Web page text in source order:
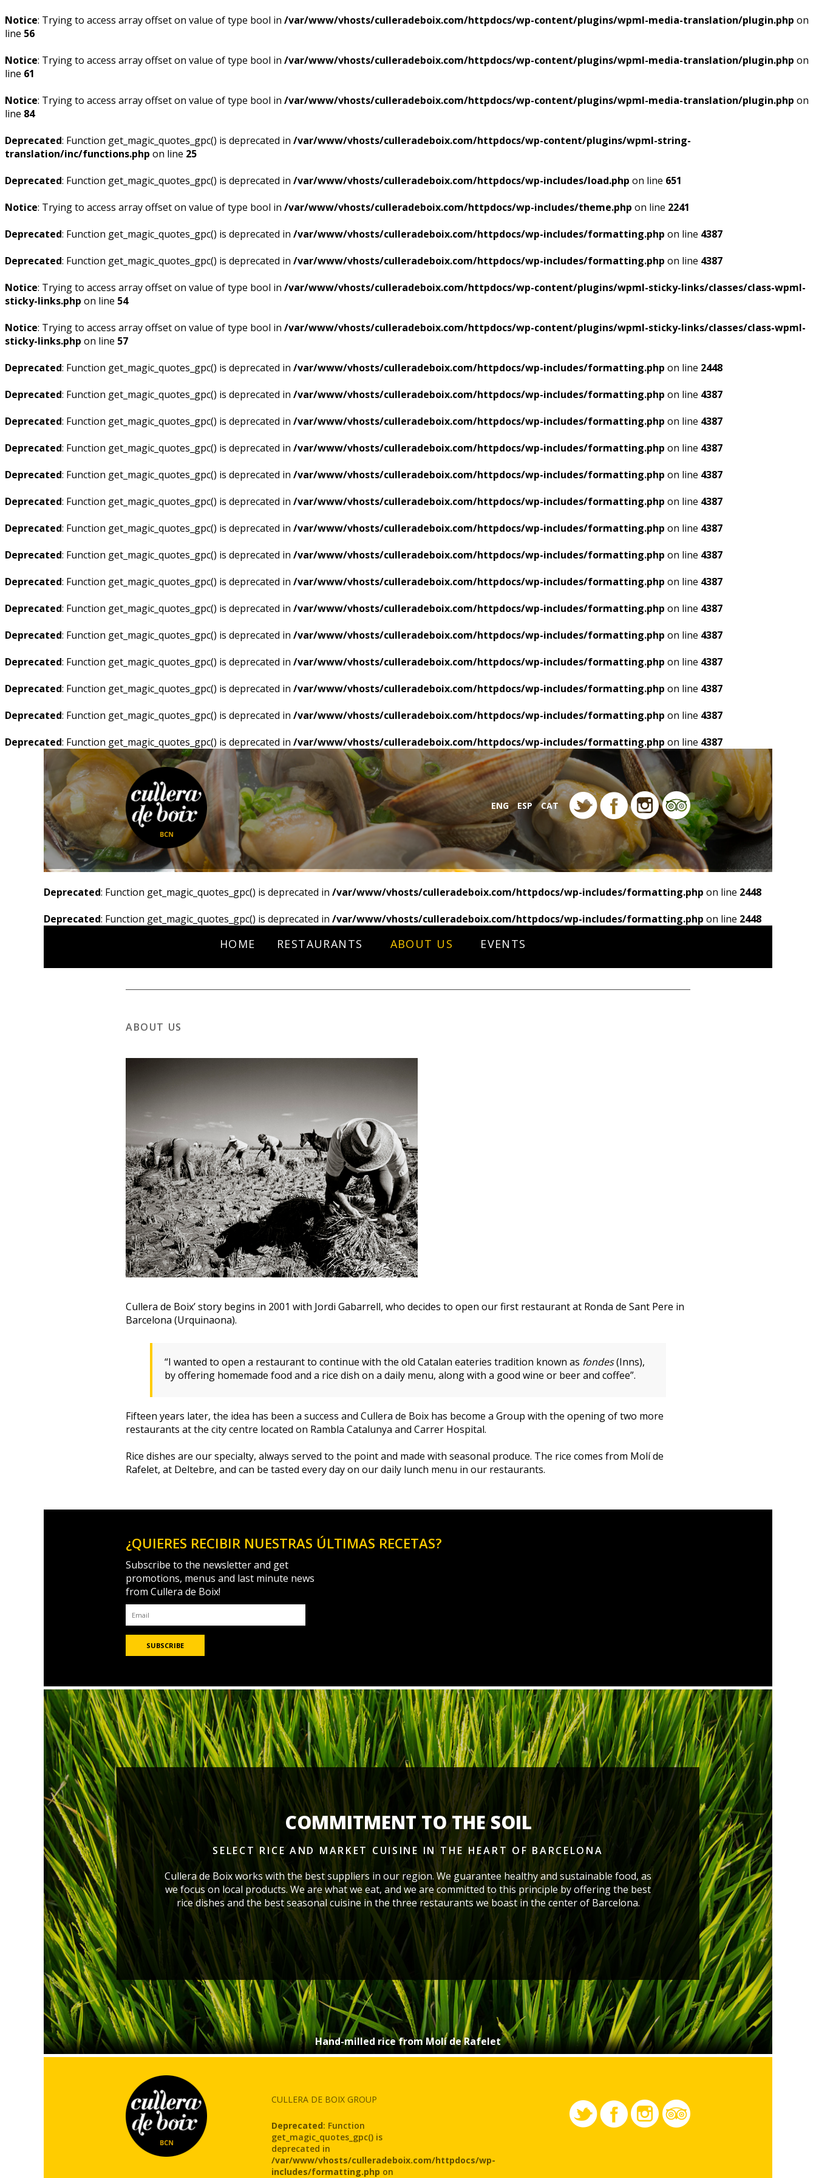
Notice: Trying to access array offset on value of type bool in /var/www/vhosts/culleradeboix.com/httpdocs/wp-content/plugins/wpml-media-translation/plugin.php on
line 56
Notice: Trying to access array offset on value of type bool in /var/www/vhosts/culleradeboix.com/httpdocs/wp-content/plugins/wpml-media-translation/plugin.php on
line 61
Notice: Trying to access array offset on value of type bool in /var/www/vhosts/culleradeboix.com/httpdocs/wp-content/plugins/wpml-media-translation/plugin.php on
line 84
Deprecated: Function get_magic_quotes_gpc() is deprecated in /var/www/vhosts/culleradeboix.com/httpdocs/wp-content/plugins/wpml-string-
translation/inc/functions.php on line 25
Deprecated: Function get_magic_quotes_gpc() is deprecated in /var/www/vhosts/culleradeboix.com/httpdocs/wp-includes/load.php on line 651
Notice: Trying to access array offset on value of type bool in /var/www/vhosts/culleradeboix.com/httpdocs/wp-includes/theme.php on line 2241
Deprecated: Function get_magic_quotes_gpc() is deprecated in /var/www/vhosts/culleradeboix.com/httpdocs/wp-includes/formatting.php on line 4387
Deprecated: Function get_magic_quotes_gpc() is deprecated in /var/www/vhosts/culleradeboix.com/httpdocs/wp-includes/formatting.php on line 4387
Notice: Trying to access array offset on value of type bool in /var/www/vhosts/culleradeboix.com/httpdocs/wp-content/plugins/wpml-sticky-links/classes/class-wpml-
sticky-links.php on line 54
Notice: Trying to access array offset on value of type bool in /var/www/vhosts/culleradeboix.com/httpdocs/wp-content/plugins/wpml-sticky-links/classes/class-wpml-
sticky-links.php on line 57
Deprecated: Function get_magic_quotes_gpc() is deprecated in /var/www/vhosts/culleradeboix.com/httpdocs/wp-includes/formatting.php on line 2448
Deprecated: Function get_magic_quotes_gpc() is deprecated in /var/www/vhosts/culleradeboix.com/httpdocs/wp-includes/formatting.php on line 4387
Deprecated: Function get_magic_quotes_gpc() is deprecated in /var/www/vhosts/culleradeboix.com/httpdocs/wp-includes/formatting.php on line 4387
Deprecated: Function get_magic_quotes_gpc() is deprecated in /var/www/vhosts/culleradeboix.com/httpdocs/wp-includes/formatting.php on line 4387
Deprecated: Function get_magic_quotes_gpc() is deprecated in /var/www/vhosts/culleradeboix.com/httpdocs/wp-includes/formatting.php on line 4387
Deprecated: Function get_magic_quotes_gpc() is deprecated in /var/www/vhosts/culleradeboix.com/httpdocs/wp-includes/formatting.php on line 4387
Deprecated: Function get_magic_quotes_gpc() is deprecated in /var/www/vhosts/culleradeboix.com/httpdocs/wp-includes/formatting.php on line 4387
Deprecated: Function get_magic_quotes_gpc() is deprecated in /var/www/vhosts/culleradeboix.com/httpdocs/wp-includes/formatting.php on line 4387
Deprecated: Function get_magic_quotes_gpc() is deprecated in /var/www/vhosts/culleradeboix.com/httpdocs/wp-includes/formatting.php on line 4387
Deprecated: Function get_magic_quotes_gpc() is deprecated in /var/www/vhosts/culleradeboix.com/httpdocs/wp-includes/formatting.php on line 4387
Deprecated: Function get_magic_quotes_gpc() is deprecated in /var/www/vhosts/culleradeboix.com/httpdocs/wp-includes/formatting.php on line 4387
Deprecated: Function get_magic_quotes_gpc() is deprecated in /var/www/vhosts/culleradeboix.com/httpdocs/wp-includes/formatting.php on line 4387
Deprecated: Function get_magic_quotes_gpc() is deprecated in /var/www/vhosts/culleradeboix.com/httpdocs/wp-includes/formatting.php on line 4387
Deprecated: Function get_magic_quotes_gpc() is deprecated in /var/www/vhosts/culleradeboix.com/httpdocs/wp-includes/formatting.php on line 4387
Deprecated: Function get_magic_quotes_gpc() is deprecated in /var/www/vhosts/culleradeboix.com/httpdocs/wp-includes/formatting.php on line 4387
ENG ESP CAT
Deprecated: Function get_magic_quotes_gpc() is deprecated in /var/www/vhosts/culleradeboix.com/httpdocs/wp-includes/formatting.php on line 2448
Deprecated: Function get_magic_quotes_gpc() is deprecated in /var/www/vhosts/culleradeboix.com/httpdocs/wp-includes/formatting.php on line 2448
HOME RESTAURANTS ABOUT US EVENTS
ABOUT US
Cullera de Boix’ story begins in 2001 with Jordi Gabarrell, who decides to open our first restaurant at Ronda de Sant Pere in
Barcelona (Urquinaona).
“I wanted to open a restaurant to continue with the old Catalan eateries tradition known as fondes(Inns),
by offering homemade food and a rice dish on a daily menu, along with a good wine or beer and coffee”.
Fifteen years later, the idea has been a success and Cullera de Boix has become a Group with the opening of two more
restaurants at the city centre located on Rambla Catalunya and Carrer Hospital.
Rice dishes are our specialty, always served to the point and made with seasonal produce. The rice comes from Molí de
Rafelet, at Deltebre, and can be tasted every day on our daily lunch menu in our restaurants.
¿QUIERES RECIBIR NUESTRAS ÚLTIMAS RECETAS?
Subscribe to the newsletter and get
promotions, menus and last minute news
from Cullera de Boix!
COMMITMENT TO THE SOIL
SELECT RICE AND MARKET CUISINE IN THE HEART OF BARCELONA
Cullera de Boix works with the best suppliers in our region. We guarantee healthy and sustainable food, as
we focus on local products. We are what we eat, and we are committed to this principle by offering the best
rice dishes and the best seasonal cuisine in the three restaurants we boast in the center of Barcelona.
Hand-milled rice from Molí de Rafelet
CULLERA DE BOIX GROUP
Deprecated: Function
get_magic_quotes_gpc() is
deprecated in
/var/www/vhosts/culleradeboix.com/httpdocs/wp-
includes/formatting.php on